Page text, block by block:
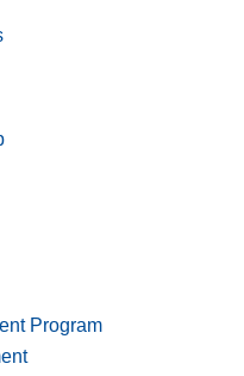
Program